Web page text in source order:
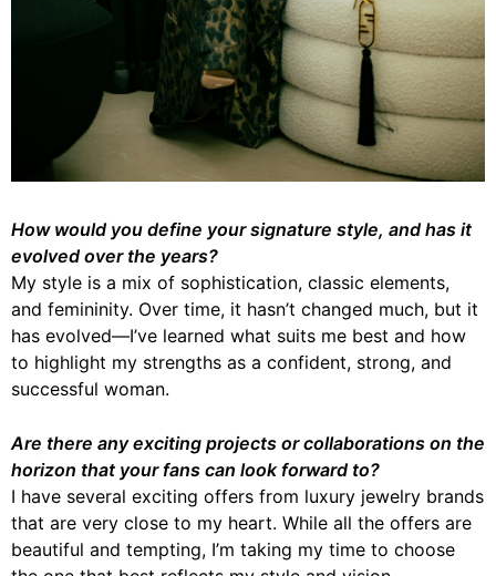
How would you define your signature style, and has it
evolved over the years?
My style is a mix of sophistication, classic elements,
and femininity. Over time, it hasn’t changed much, but it
has evolved—I’ve learned what suits me best and how
to highlight my strengths as a confident, strong, and
successful woman.
Are there any exciting projects or collaborations on the
horizon that your fans can look forward to?
I have several exciting offers from luxury jewelry brands
that are very close to my heart. While all the offers are
beautiful and tempting, I’m taking my time to choose